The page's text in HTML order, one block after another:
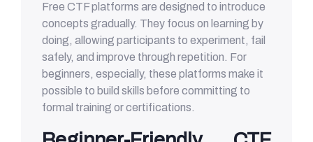
Free CTF platforms are designed to introduce
concepts gradually. They focus on learning by
doing, allowing participants to experiment, fail
safely, and improve through repetition. For
beginners, especially, these platforms make it
possible to build skills before committing to
formal training or certifications.